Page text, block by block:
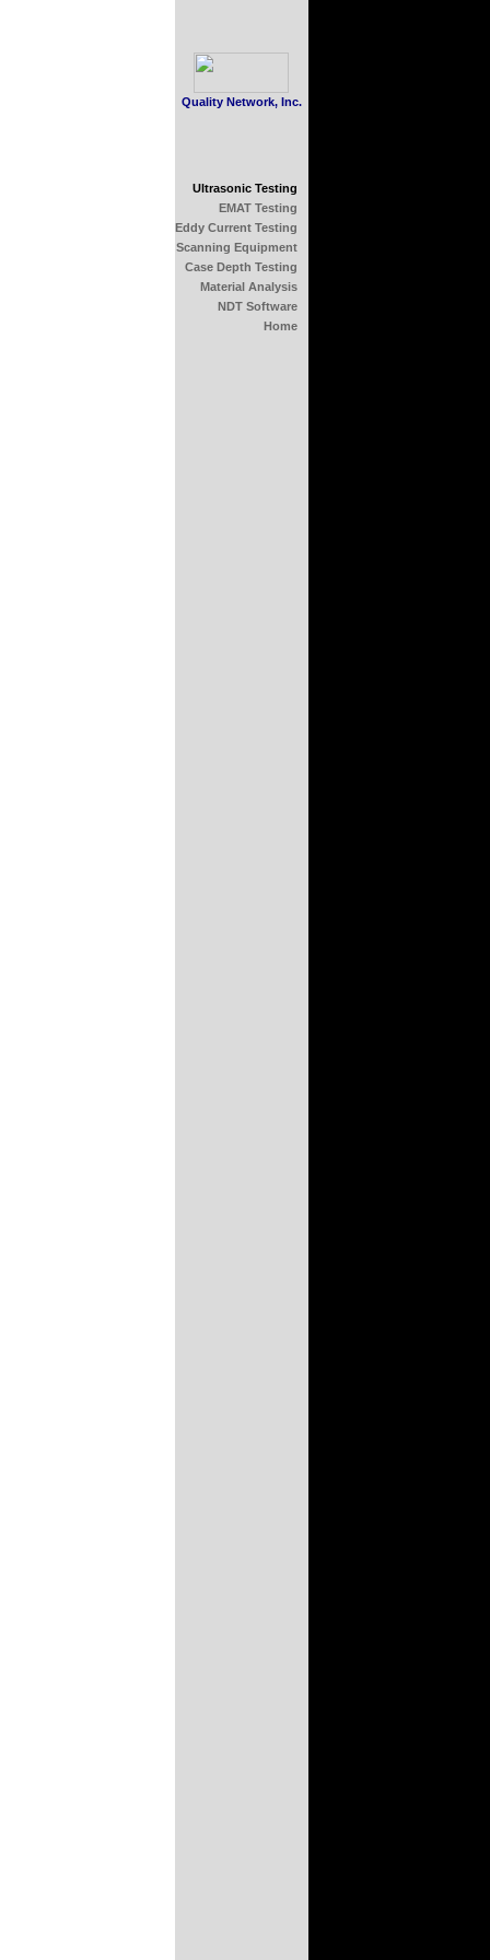
Quality Network, Inc.
Ultrasonic Testing
EMAT Testing
Eddy Current Testing
Scanning Equipment
Case Depth Testing
Material Analysis
NDT Software
Home